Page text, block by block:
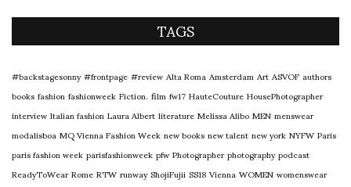
TAGS
#backstagesonny#frontpage#reviewAlta RomaAmsterdamArtASVOFauthors
booksfashionfashionweekFiction.filmfw17HauteCoutureHousePhotographer
interviewItalian fashionLaura AlbertliteratureMelissa AliboMENmenswear
modalisboaMQ Vienna Fashion Weeknew booksnew talentnew yorkNYFWParis
paris fashion weekparisfashionweekpfwPhotographerphotographypodcast
ReadyToWearRomeRTWrunwayShojiFujiiSS18ViennaWOMENwomenswear